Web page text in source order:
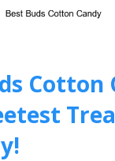
Cotton